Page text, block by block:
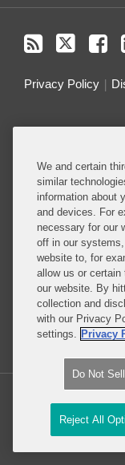
Privacy Policy
Attorney
About this
Understanding
landscape
businesses –
technology or
business
Read More...
Law blog
We and certain
similar
information about
and devices. For
necessary for our
off in our
website to, for
allow us or certain
our website. By
collection and
with our Privacy
settings. Privacy
Do Not
Reject All